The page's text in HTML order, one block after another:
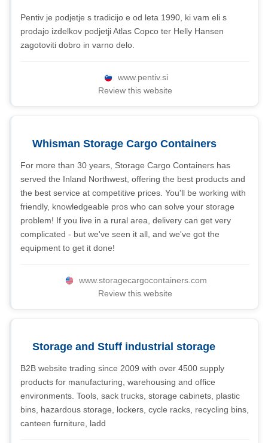
Pentiv je podjetje s tradicijo e od leta 1990, ki vam eli s
prodajo izdelkov podjetji Atlas Copco ter Helly Hansen
zagotoviti dobro in varno delo.
www.pentiv.si
Review this website
Whisman Storage Cargo Containers
For more than 30 years, Storage Cargo Containers has
served the Inland Northwest, offering the best products and
the best service at competitive prices. You'll be working with
friendly, knowledgeable pros who can solve your storage
problem! If you live in a rural area, delivery can get very
complicated - but we've seen it all, and we've got the
equipment to get it done!
www.storagecargocontainers.com
Review this website
Storage and Stuff industrial storage
B2B website trading since 2009 with over 4500 supply
products for manufacturing, warehousing and office
environments. Tools, sack trucks, storage cabinets, plastic
bins, hazardous storage, lockers, cycle racks, recycling bins,
canteen furniture, ladd